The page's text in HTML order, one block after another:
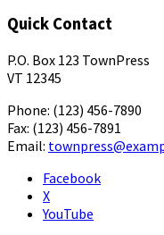
Quick Contact
P.O. Box 123 TownPress
VT 12345
Phone: (123) 456-7890
Fax: (123) 456-7891
Email:
Facebook
X
YouTube